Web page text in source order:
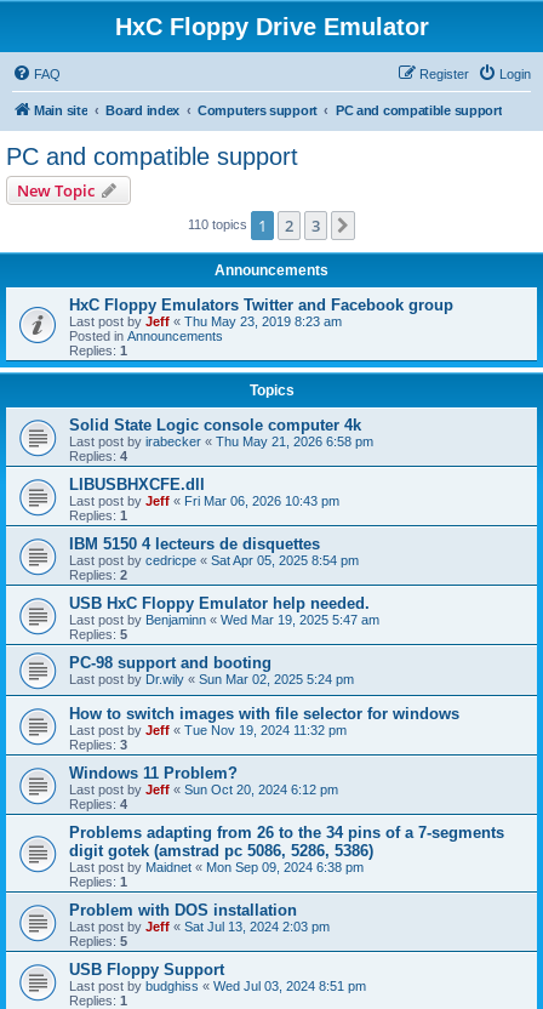
HxC Floppy Drive Emulator
FAQ Login
Register
Main site Board index Computers support PC and compatible support
PC and compatible support
New Topic
110 topics 1 2 3
Announcements
HxC Floppy Emulators Twitter and Facebook group
Last post by Jeff « Thu May 23, 2019 8:23 am
Posted in Announcements
Replies: 1
Topics
Solid State Logic console computer 4k
Last post by irabecker « Thu May 21, 2026 6:58 pm
Replies: 4
LIBUSBHXCFE.dll
Last post by Jeff « Fri Mar 06, 2026 10:43 pm
Replies: 1
IBM 5150 4 lecteurs de disquettes
Last post by cedricpe « Sat Apr 05, 2025 8:54 pm
Replies: 2
USB HxC Floppy Emulator help needed.
Last post by Benjaminn « Wed Mar 19, 2025 5:47 am
Replies: 5
PC-98 support and booting
Last post by Dr.wily « Sun Mar 02, 2025 5:24 pm
How to switch images with file selector for windows
Last post by Jeff « Tue Nov 19, 2024 11:32 pm
Replies: 3
Windows 11 Problem?
Last post by Jeff « Sun Oct 20, 2024 6:12 pm
Replies: 4
Problems adapting from 26 to the 34 pins of a 7-segments
digit gotek (amstrad pc 5086, 5286, 5386)
Last post by Maidnet « Mon Sep 09, 2024 6:38 pm
Replies: 1
Problem with DOS installation
Last post by Jeff « Sat Jul 13, 2024 2:03 pm
Replies: 5
USB Floppy Support
Last post by budghiss « Wed Jul 03, 2024 8:51 pm
Replies: 1